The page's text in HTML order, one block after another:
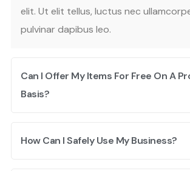
elit. Ut elit tellus, luctus nec
pulvinar dapibus leo.
Can I Offer My Items For Free On A
Basis?
How Can I Safely Use My Business?